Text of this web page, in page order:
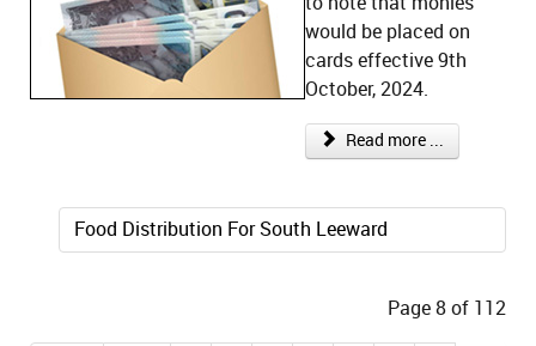
would be placed on
cards effective 9th
October, 2024.
Read more ...
Food Distribution For South Leeward
Page 8 of 112